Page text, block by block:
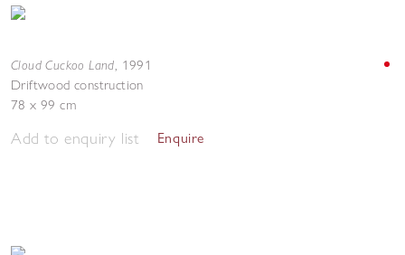
Cloud Cuckoo Land, 1991
Driftwood construction
78 x 99 cm
Add to enquiry list Enquire